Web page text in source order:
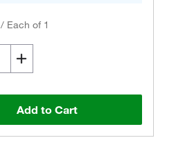
/ Each of 1
Add to Cart